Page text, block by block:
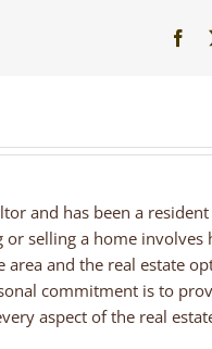
and has been a
or selling a home
and the real estate
commitment is to
aspect of the real